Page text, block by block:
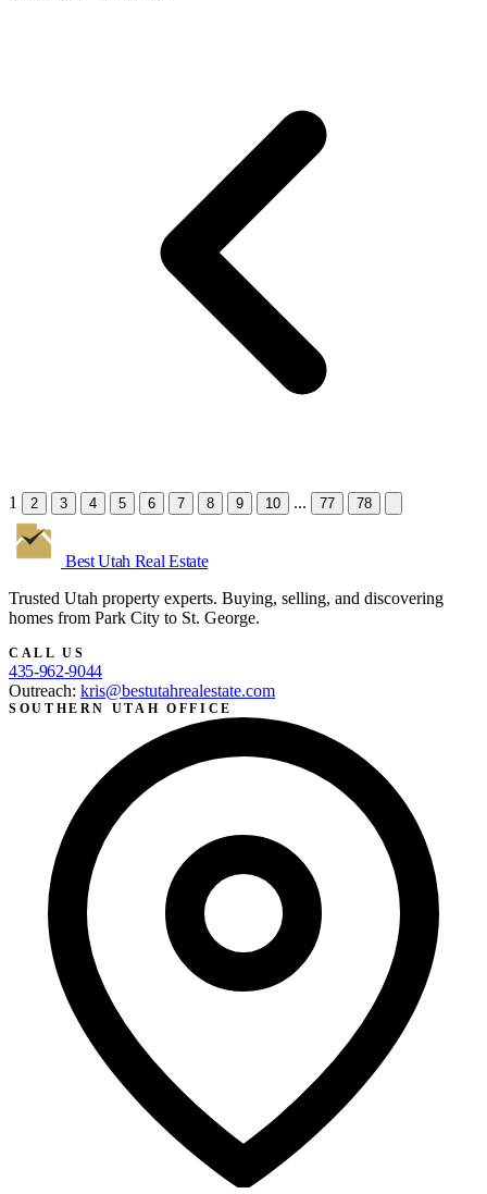
1 2 3 4 5 6 7 8 9 10 ... 77 78
Best Utah Real Estate
Trusted Utah property experts. Buying, selling, and discovering
homes from Park City to St. George.
CALL US
435-962-9044
Outreach: kris@bestutahrealestate.com
SOUTHERN UTAH OFFICE